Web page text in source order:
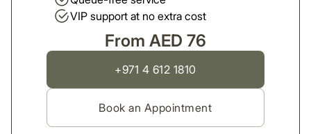
VIP support at no extra cost
From AED 76
+971 4 612 1810
Book an Appointment